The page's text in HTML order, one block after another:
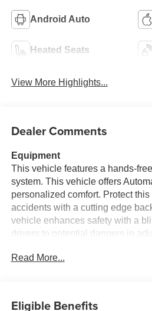
Android Auto
Heated Seats
View More Highlights...
Dealer Comments
Equipment
This vehicle features a hands-
system. This vehicle offers
personalized comfort. Protect
accidents with a cutting edge
vehicle enhances safety with a
drivers to potential dangers in
The leather seats in it are a must
Read More...
Eligible Benefits